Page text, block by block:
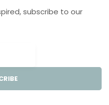
subscribe to our